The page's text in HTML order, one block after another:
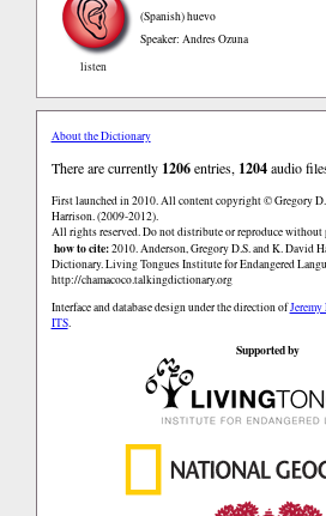
listen
(Spanish)huevo
Speaker: Andres Ozuna
About the Dictionary
There are currently 1206entries, 1204audio
First launched in 2010. All content copyright © Gregory
Harrison. (2009-2012).
All rights reserved. Do not distribute or reproduce without
how to cite:2010. Anderson, Gregory D.S. and K. David
Dictionary. Living Tongues Institute for Endangered
http://chamacoco.talkingdictionary.org
Interface and database design under the direction ofJeremy
ITS.
Supported by